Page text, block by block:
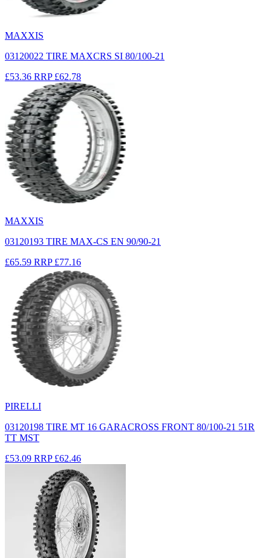
MAXXIS
03120022 TIRE MAXCRS SI 80/100-21
£53.36 RRP £62.78
MAXXIS
03120193 TIRE MAX-CS EN 90/90-21
£65.59 RRP £77.16
PIRELLI
03120198 TIRE MT 16 GARACROSS FRONT 80/100-21 51R
TT MST
£53.09 RRP £62.46